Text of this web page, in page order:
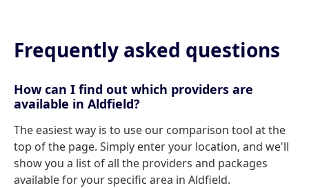
Frequently asked questions
How can I find out which providers are
available in Aldfield?
The easiest way is to use our comparison tool at the
top of the page. Simply enter your location, and we'll
show you a list of all the providers and packages
available for your specific area in Aldfield.